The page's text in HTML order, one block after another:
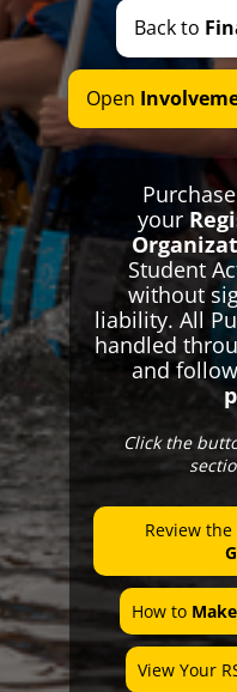
Break Bus
Student Body
RSO Information
Special Events
Special
Elections
Financing
Student
SAF
SAF
Opportunity
Special
Contact
Back to
Open
your
Student
without
liability. All
handled
and
Click the
Review the
How to
View Your